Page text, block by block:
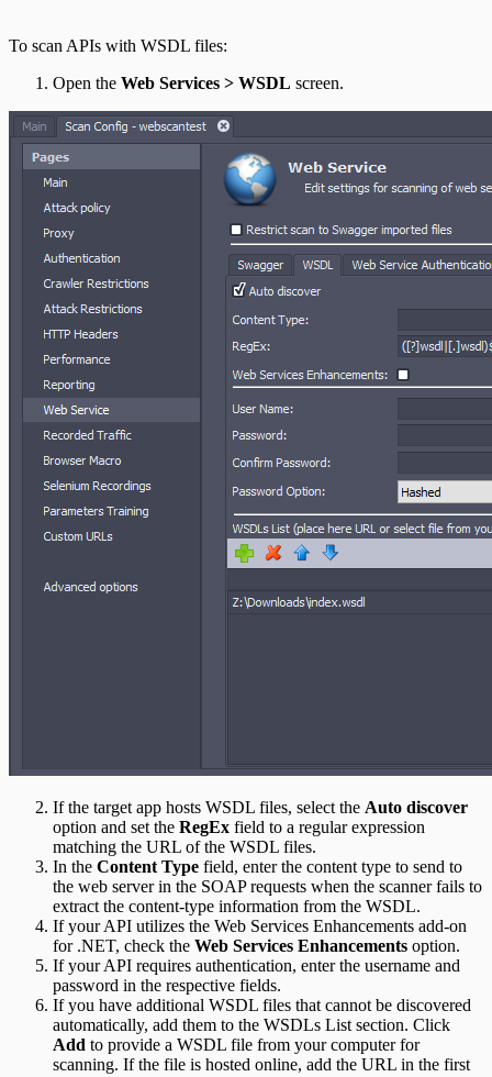
To scan APIs with WSDL files:
Open the Web Services > WSDL screen.
If the target app hosts WSDL files, select the Auto discover
option and set the RegEx field to a regular expression
matching the URL of the WSDL files.
In the Content Type field, enter the content type to send to
the web server in the SOAP requests when the scanner fails to
extract the content-type information from the WSDL.
If your API utilizes the Web Services Enhancements add-on
for .NET, check the Web Services Enhancements option.
If your API requires authentication, enter the username and
password in the respective fields.
If you have additional WSDL files that cannot be discovered
automatically, add them to the WSDLs List section. Click
Add to provide a WSDL file from your computer for
scanning. If the file is hosted online, add the URL in the first